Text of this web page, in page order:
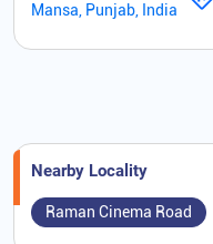
Mansa, Punjab, India
Nearby Locality
Raman Cinema Road